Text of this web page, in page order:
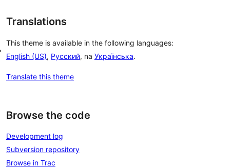
Translations
This theme is available in the following languages:
English (US), Русский, na Українська.
Translate this theme
Browse the code
Development log
Subversion repository
Browse in Trac